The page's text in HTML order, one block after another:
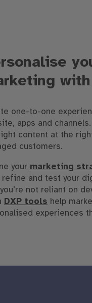
one-to-one
apps and
content at the
customers.
your marketing
refine and test your
not reliant on
DXP tools help
experiences